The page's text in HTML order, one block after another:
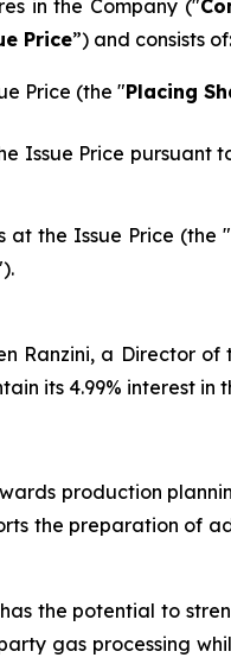
in the Company ("
Price”) and consists of:
Price (the "Placing
Issue Price pursuant
at the Issue Price (the "
Ranzini, a Director of
its 4.99% interest in
production
the preparation of
the potential to
gas processing